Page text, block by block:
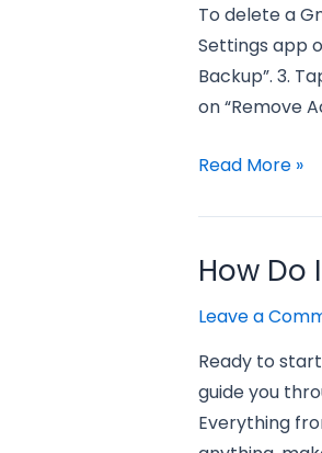
phone?
To delete a
Settings app
Backup”. 3.
on “Remove
how
delete
a
gmail
account
from
samsung
phone?
Read More »
How Do
Leave a
Ready to
guide you
Everything